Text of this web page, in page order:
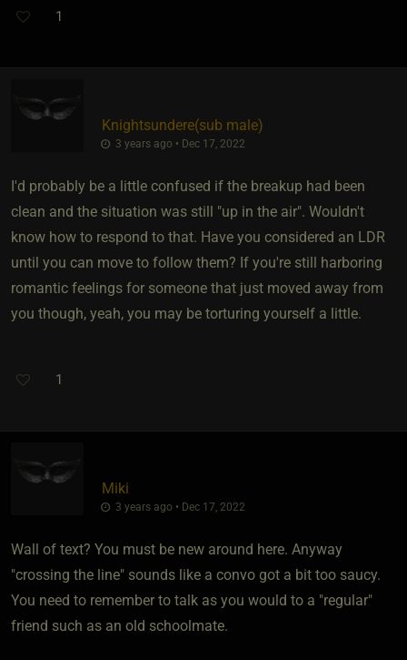
1
Knightsundere​(sub male)
3 years ago • Dec 17, 2022
I'd probably be a little confused if the breakup had been
clean and the situation was still "up in the air". Wouldn't
know how to respond to that. Have you considered an LDR
until you can move to follow them? If you're still harboring
romantic feelings for someone that just moved away from
you though, yeah, you may be torturing yourself a little.
1
Miki
3 years ago • Dec 17, 2022
Wall of text? You must be new around here. Anyway
"crossing the line" sounds like a convo got a bit too saucy.
You need to remember to talk as you would to a "regular"
friend such as an old schoolmate.